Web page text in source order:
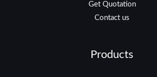
Get Quotation
Contact us
Products